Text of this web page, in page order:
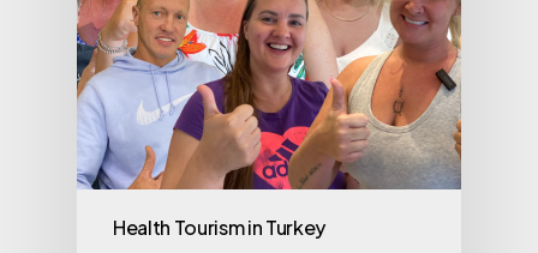
Health Tourism in Turkey